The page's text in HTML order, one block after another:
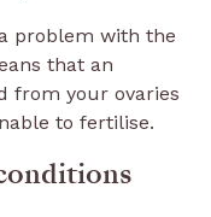
problem with the
that an
from your ovaries
to fertilise.